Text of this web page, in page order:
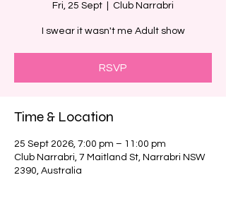
Fri, 25 Sept Club Narrabri
I swear it wasn't me Adult show
RSVP
Time & Location
25 Sept 2026, 7:00 pm – 11:00 pm
Club Narrabri, 7 Maitland St, Narrabri NSW
2390, Australia